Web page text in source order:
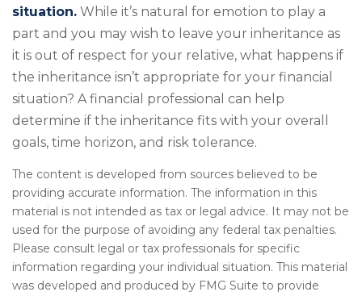
situation. While it’s natural for emotion to play a
part and you may wish to leave your inheritance as
it is out of respect for your relative, what happens if
the inheritance isn’t appropriate for your financial
situation? A financial professional can help
determine if the inheritance fits with your overall
goals, time horizon, and risk tolerance.
The content is developed from sources believed to be
providing accurate information. The information in this
material is not intended as tax or legal advice. It may not be
used for the purpose of avoiding any federal tax penalties.
Please consult legal or tax professionals for specific
information regarding your individual situation. This material
was developed and produced by FMG Suite to provide